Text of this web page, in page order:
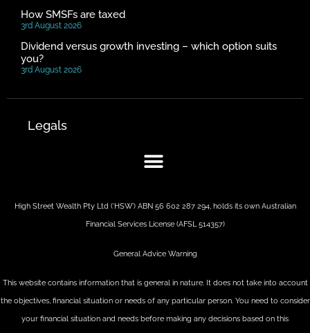
How SMSFs are taxed
3rd August 2026
Dividend versus growth investing – which option suits
you?
3rd August 2026
Legals
High Street Wealth Pty Ltd (‘HSW’) ABN 56 602 287 294, holds its own Australian
Financial Services License (AFSL 514357)
General Advice Warning
This website contains information that is general in nature. It does not take into account
the objectives, financial situation or needs of any particular person. You need to consider
your financial situation and needs before making any decisions based on this